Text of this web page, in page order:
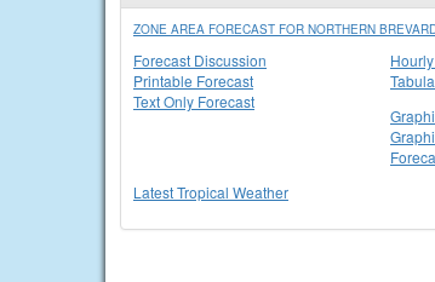
ZONE AREA FORECAST FOR NORTHERN
Forecast Discussion
Printable Forecast
Text Only Forecast
Latest Tropical Weather